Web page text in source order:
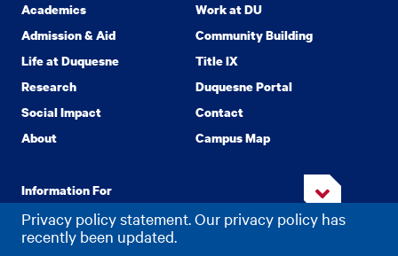
Privacy policy statement. Our privacy policy has
recently been updated.
Academics
Admission & Aid
Life at Duquesne
Research
Social Impact
About
Work at DU
Community Building
Title IX
Duquesne Portal
Contact
Campus Map
Information For